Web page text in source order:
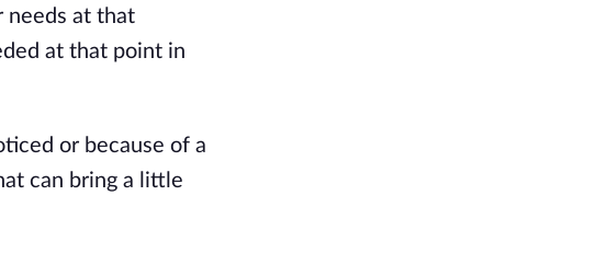
needs at that
at that point in
or because of a
can bring a little